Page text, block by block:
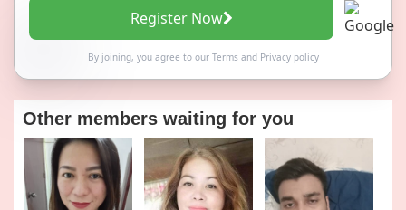
Register Now
By joining, you agree to our Termsand Privacy policy
Other members waiting for you